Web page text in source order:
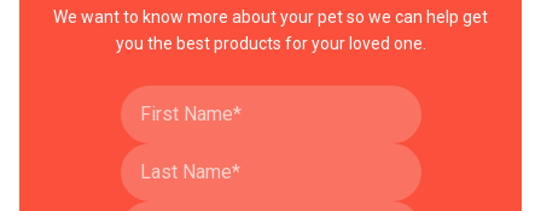
We want to know more about your pet so we can help get
you the best products for your loved one.